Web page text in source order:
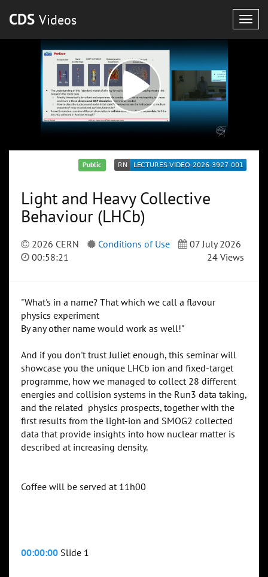
CDS Videos
Public
Light and Heavy Collective
Behaviour (LHCb)
2026 CERN Conditions of Use
07 July 2026
00:58:21
24 Views
"What's in a name? That which we call a flavour
physics experiment
By any other name would work as well!"
And if you don't trust Juliet enough, this seminar will
showcase you the unique LHCb ion and fixed-target
programme, how we managed to collect 28 different
energies and collision systems in the Run3 data taking,
and the related physics prospects, together with the
first results from the light-ion and SMOG2 collected
data that provide insights into how nuclear matter is
described at increasing density.
Coffee will be served at 11h00
00:00:00 Slide 1